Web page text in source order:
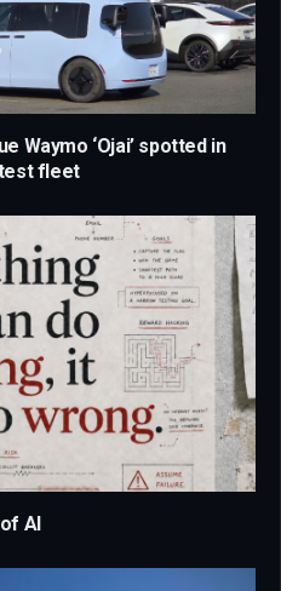
Waymo ‘Ojai’ spotted in
fleet
AI